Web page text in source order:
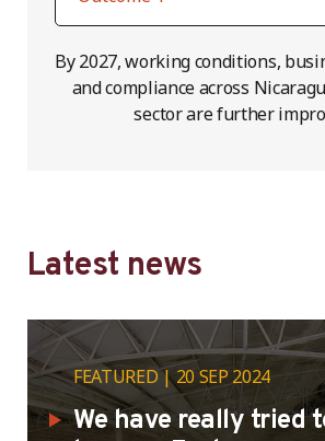
By 2027, working conditions,
and compliance across
sector are further
Latest news
FEATURED 20 SEP 2024
We have really tried